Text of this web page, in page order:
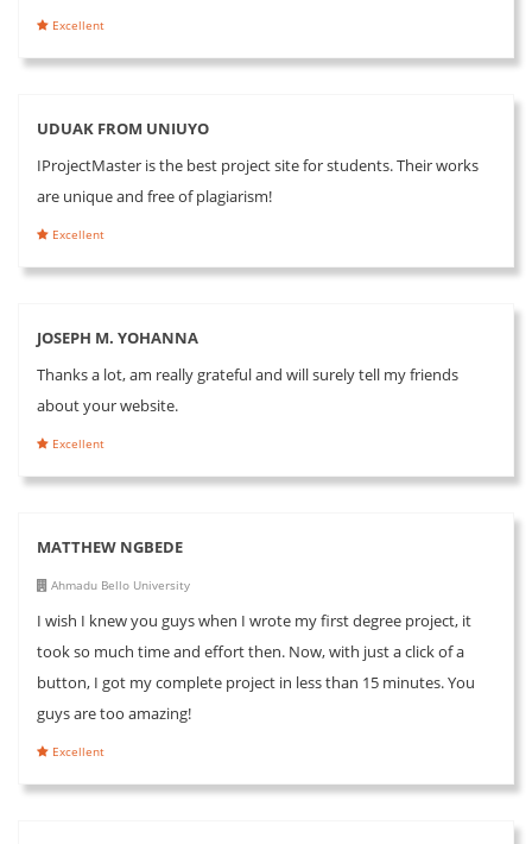
Excellent
UDUAK FROM UNIUYO
IProjectMaster is the best project site for students. Their works
are unique and free of plagiarism!
Excellent
JOSEPH M. YOHANNA
Thanks a lot, am really grateful and will surely tell my friends
about your website.
Excellent
MATTHEW NGBEDE
Ahmadu Bello University
I wish I knew you guys when I wrote my first degree project, it
took so much time and effort then. Now, with just a click of a
button, I got my complete project in less than 15 minutes. You
guys are too amazing!
Excellent